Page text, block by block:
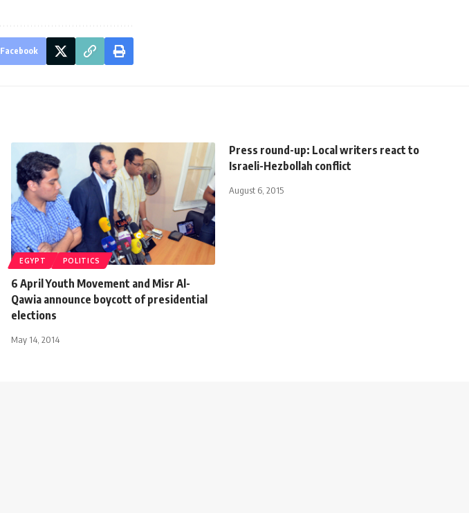
Facebook
EGYPT POLITICS
6 April Youth Movement and Misr Al-
Qawia announce boycott of presidential
elections
May 14, 2014
Press round-up: Local writers react to
Israeli-Hezbollah conflict
August 6, 2015